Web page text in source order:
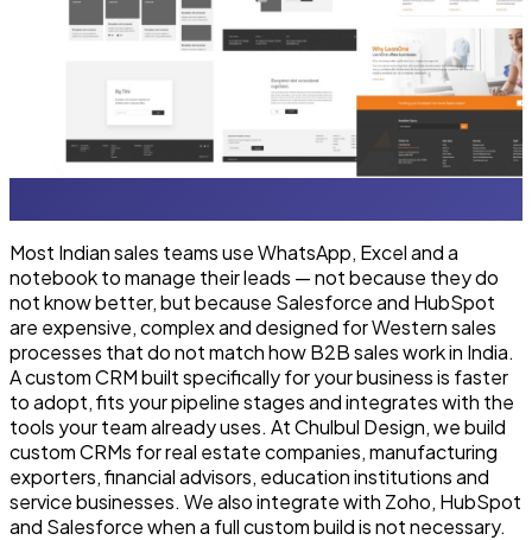
Most Indian sales teams use WhatsApp, Excel and a
notebook to manage their leads — not because they do
not know better, but because Salesforce and HubSpot
are expensive, complex and designed for Western sales
processes that do not match how B2B sales work in India.
A custom CRM built specifically for your business is faster
to adopt, fits your pipeline stages and integrates with the
tools your team already uses. At Chulbul Design, we build
custom CRMs for real estate companies, manufacturing
exporters, financial advisors, education institutions and
service businesses. We also integrate with Zoho, HubSpot
and Salesforce when a full custom build is not necessary.